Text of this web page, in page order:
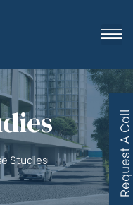
Studies R
e
q
u
e
s
t
A
C
a
l
l
B
a
c